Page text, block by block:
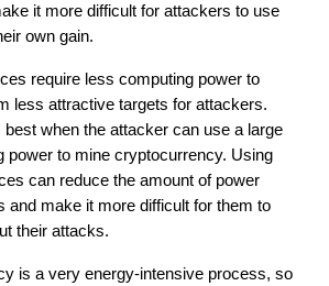
it more difficult for attackers to use
own gain.
require less computing power to
less attractive targets for attackers.
when the attacker can use a large
power to mine cryptocurrency. Using
can reduce the amount of power
and make it more difficult for them to
their attacks.